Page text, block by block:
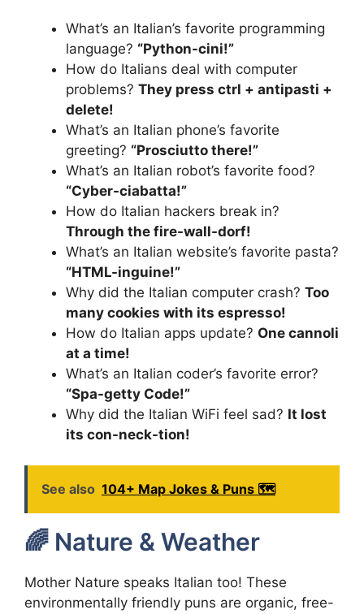
What’s an Italian’s favorite programming
language? “Python-cini!”
How do Italians deal with computer
problems? They press ctrl + antipasti +
delete!
What’s an Italian phone’s favorite
greeting? “Prosciutto there!”
What’s an Italian robot’s favorite food?
“Cyber-ciabatta!”
How do Italian hackers break in?
Through the fire-wall-dorf!
What’s an Italian website’s favorite pasta?
“HTML-inguine!”
Why did the Italian computer crash? Too
many cookies with its espresso!
How do Italian apps update? One cannoli
at a time!
What’s an Italian coder’s favorite error?
“Spa-getty Code!”
Why did the Italian WiFi feel sad? It lost
its con-neck-tion!
See also 104+ Map Jokes & Puns 🗺️
🌈 Nature & Weather
Mother Nature speaks Italian too! These
environmentally friendly puns are organic, free-